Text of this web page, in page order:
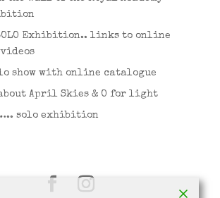
Exhibition.. links to online
show with online catalogue
April Skies & O for light
solo exhibition